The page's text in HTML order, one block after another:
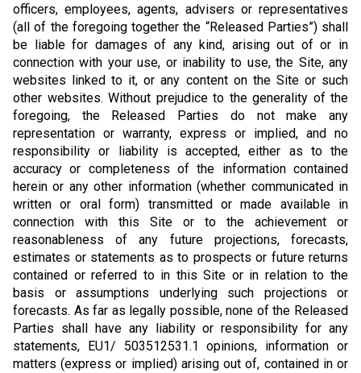
officers, employees, agents, advisers or representatives
(all of the foregoing together the “Released Parties”) shall
be liable for damages of any kind, arising out of or in
connection with your use, or inability to use, the Site, any
websites linked to it, or any content on the Site or such
other websites. Without prejudice to the generality of the
foregoing, the Released Parties do not make any
representation or warranty, express or implied, and no
responsibility or liability is accepted, either as to the
accuracy or completeness of the information contained
herein or any other information (whether communicated in
written or oral form) transmitted or made available in
connection with this Site or to the achievement or
reasonableness of any future projections, forecasts,
estimates or statements as to prospects or future returns
contained or referred to in this Site or in relation to the
basis or assumptions underlying such projections or
forecasts. As far as legally possible, none of the Released
Parties shall have any liability or responsibility for any
statements, EU1/ 503512531.1 opinions, information or
matters (express or implied) arising out of, contained in or